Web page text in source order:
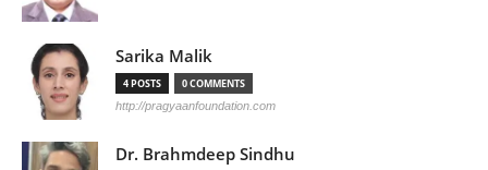
Sarika Malik
4 POSTS 0 COMMENTS
http://pragyaanfoundation.com
Dr. Brahmdeep Sindhu